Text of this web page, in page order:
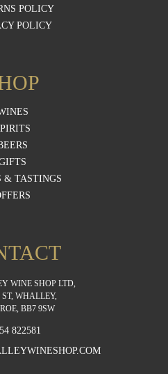
POLICY
POLICY
& TASTINGS
WINE SHOP LTD,
WHALLEY,
BB7 9SW
822581